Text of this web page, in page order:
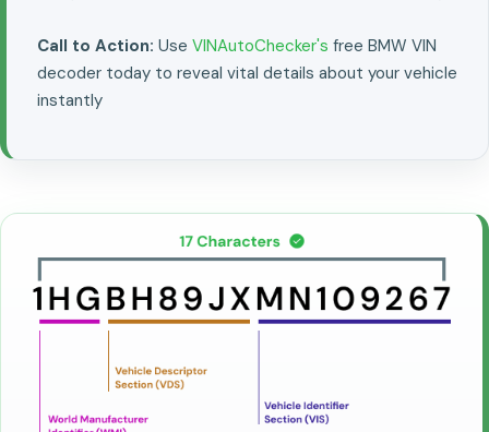
Call to Action: Use VINAutoChecker's free BMW VIN
decoder today to reveal vital details about your vehicle
instantly